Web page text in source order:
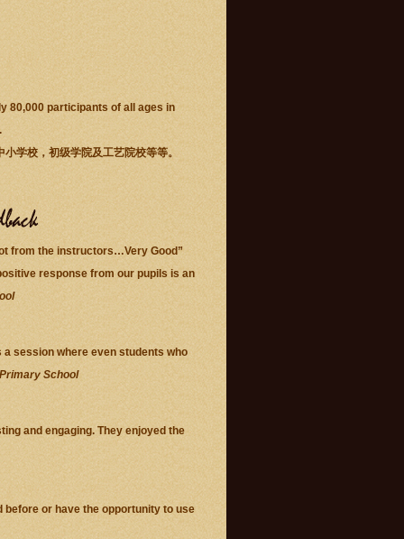
80,000 participants of all ages in
学校，初级学院及工艺院校等等。
from the instructors…Very Good”
response from our pupils is an
session where even students who
School
and engaging. They enjoyed the
or have the opportunity to use